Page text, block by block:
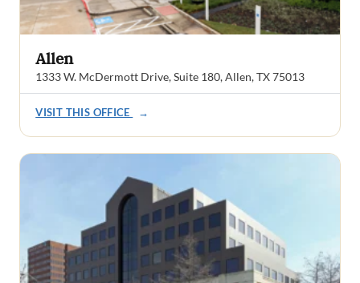
Allen
1333 W. McDermott Drive, Suite 180, Allen, TX 75013
VISIT THIS OFFICE →